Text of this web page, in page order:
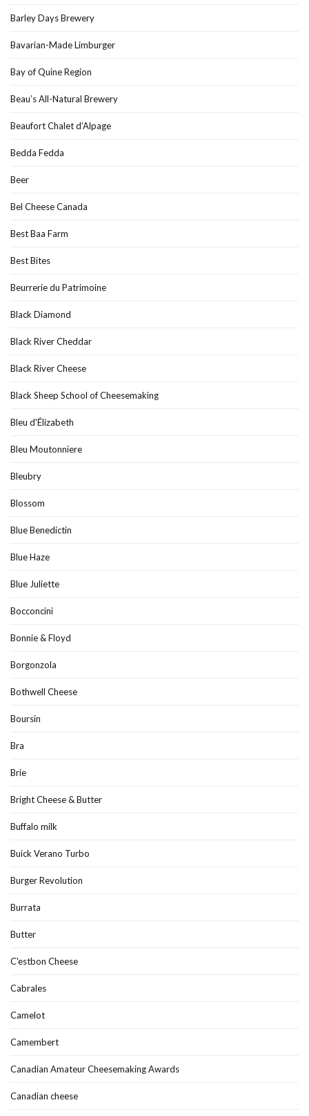
Barley Days Brewery
Bavarian-Made Limburger
Bay of Quine Region
Beau’s All-Natural Brewery
Beaufort Chalet d’Alpage
Bedda Fedda
Beer
Bel Cheese Canada
Best Baa Farm
Best Bites
Beurrerie du Patrimoine
Black Diamond
Black River Cheddar
Black River Cheese
Black Sheep School of Cheesemaking
Bleu d'Élizabeth
Bleu Moutonniere
Bleubry
Blossom
Blue Benedictin
Blue Haze
Blue Juliette
Bocconcini
Bonnie & Floyd
Borgonzola
Bothwell Cheese
Boursin
Bra
Brie
Bright Cheese & Butter
Buffalo milk
Buick Verano Turbo
Burger Revolution
Burrata
Butter
C'estbon Cheese
Cabrales
Camelot
Camembert
Canadian Amateur Cheesemaking Awards
Canadian cheese